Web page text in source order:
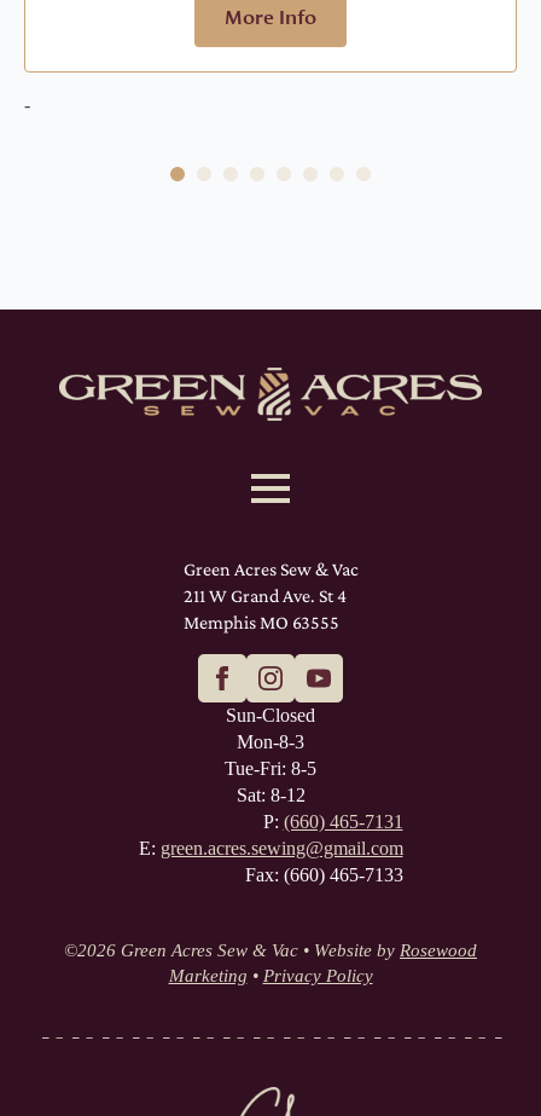
More Info
-
Green Acres Sew & Vac
211 W Grand Ave. St 4
Memphis MO 63555
Sun-Closed
Mon-8-3
Tue-Fri: 8-5
Sat: 8-12
P: (660) 465-7131
E: green.acres.sewing@gmail.com
Fax: (660) 465-7133
©2026 Green Acres Sew & Vac • Website by Rosewood
Marketing • Privacy Policy